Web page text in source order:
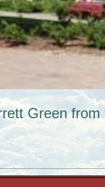
Green from